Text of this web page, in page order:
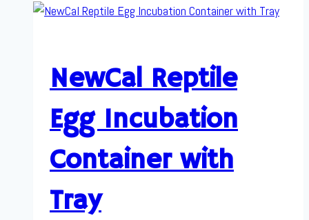
NewCal Reptile
Egg Incubation
Container with
Tray